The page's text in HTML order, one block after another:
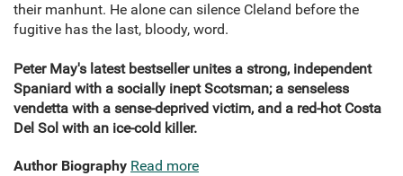
their manhunt. He alone can silence Cleland before the
fugitive has the last, bloody, word.
Peter May's latest bestseller unites a strong, independent
Spaniard with a socially inept Scotsman; a senseless
vendetta with a sense-deprived victim, and a red-hot Costa
Del Sol with an ice-cold killer.
Author Biography Read more